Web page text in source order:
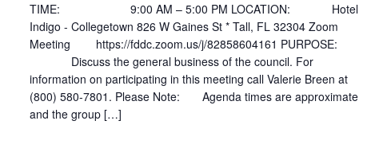
TIME: 9:00 AM – 5:00 PM LOCATION: Hotel
Indigo - Collegetown 826 W Gaines St * Tall, FL 32304 Zoom
Meeting https://fddc.zoom.us/j/82858604161 PURPOSE:
Discuss the general business of the council. For
information on participating in this meeting call Valerie Breen at
(800) 580-7801. Please Note: Agenda times are approximate
and the group […]